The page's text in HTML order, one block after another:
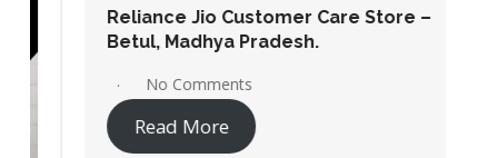
Reliance Jio Customer Care Store –
Betul, Madhya Pradesh.
No Comments
Read More